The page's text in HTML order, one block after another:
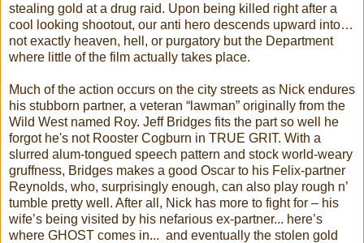
stealing gold at a drug raid. Upon being killed right after a
cool looking shootout, our anti hero descends upward into…
not exactly heaven, hell, or purgatory but the Department
where little of the film actually takes place.
Much of the action occurs on the city streets as Nick endures
his stubborn partner, a veteran “lawman” originally from the
Wild West named Roy. Jeff Bridges fits the part so well he
forgot he's not Rooster Cogburn in TRUE GRIT. With a
slurred alum-tongued speech pattern and stock world-weary
gruffness, Bridges makes a good Oscar to his Felix-partner
Reynolds, who, surprisingly enough, can also play rough n’
tumble pretty well. After all, Nick has more to fight for – his
wife’s being visited by his nefarious ex-partner... here’s
where GHOST comes in... and eventually the stolen gold